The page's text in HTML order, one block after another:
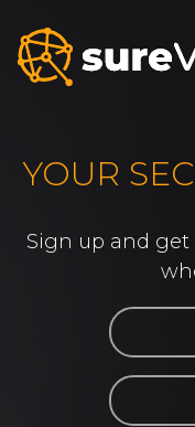
YOUR
Sign up and